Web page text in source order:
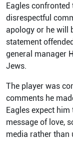
Eagles
disrespectful
apology or he will
statement
general manager
Jews.
The player was
comments he
Eagles expect
message of love,
media rather than